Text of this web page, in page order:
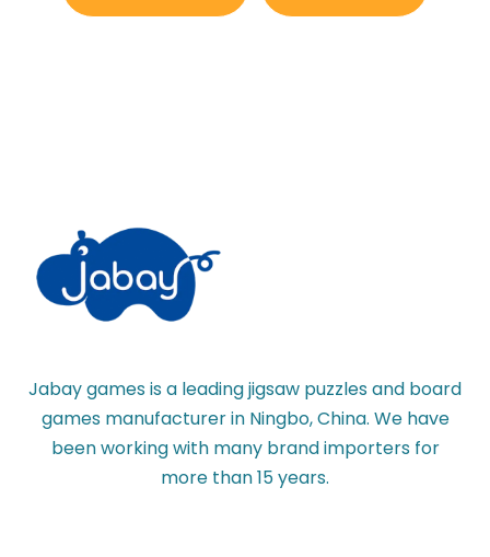
Jabay games is a leading jigsaw puzzles and board
games manufacturer in Ningbo, China. We have
been working with many brand importers for
more than 15 years.